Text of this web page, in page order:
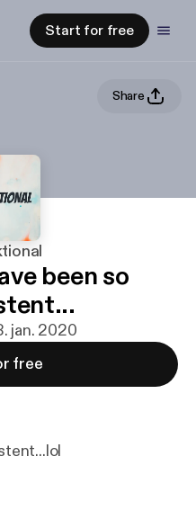
Start for free
Share
been so
jan. 2020
free